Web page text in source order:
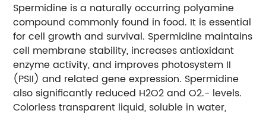
Spermidine is a naturally occurring polyamine
compound commonly found in food. It is essential
for cell growth and survival. Spermidine maintains
cell membrane stability, increases antioxidant
enzyme activity, and improves photosystem II
(PSII) and related gene expression. Spermidine
also significantly reduced H2O2 and O2.- levels.
Colorless transparent liquid, soluble in water,